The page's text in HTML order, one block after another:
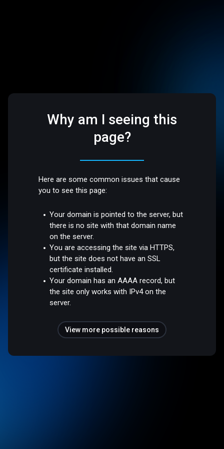
Why am I seeing this
page?
Here are some common issues that cause
you to see this page:
Your domain is pointed to the server, but
there is no site with that domain name
on the server.
You are accessing the site via HTTPS,
but the site does not have an SSL
certificate installed.
Your domain has an AAAA record, but
the site only works with IPv4 on the
server.
View more possible reasons